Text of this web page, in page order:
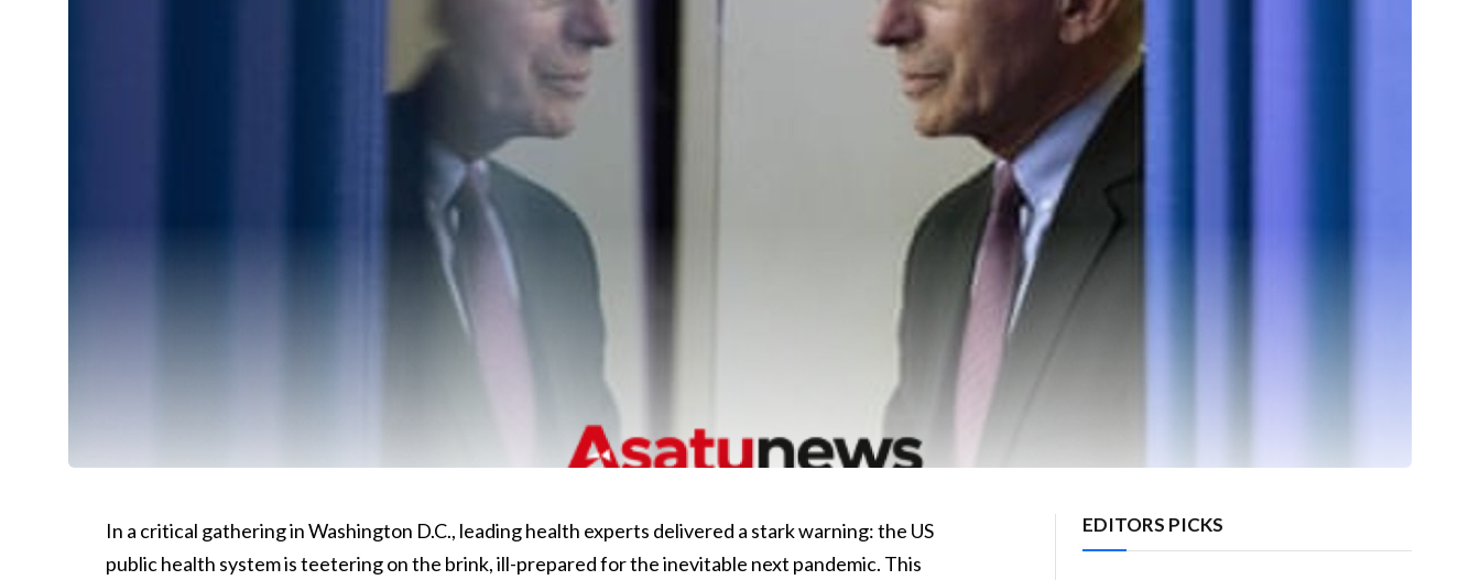
In a critical gathering in Washington D.C., leading health experts delivered a stark warning: the US
public health system is teetering on the brink, ill-prepared for the inevitable next pandemic. This
EDITORS PICKS